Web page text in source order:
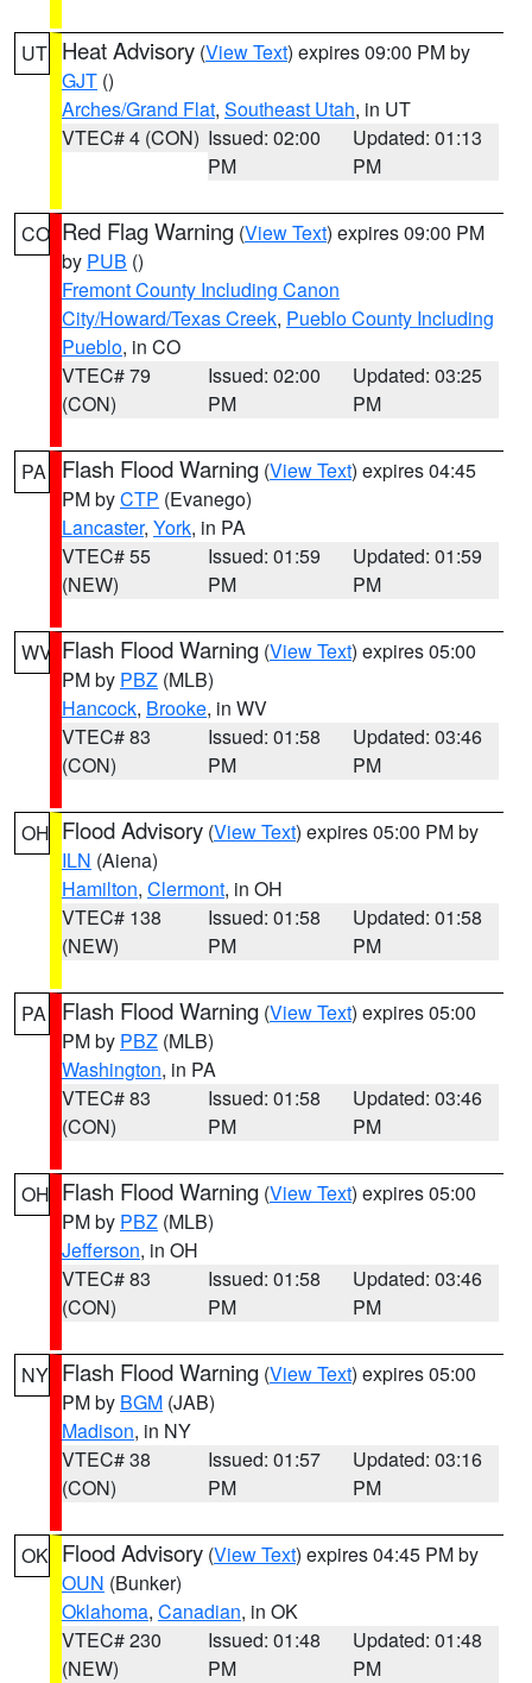
UT Heat Advisory (View Text) expires 09:00 PM by
GJT ()
Arches/Grand Flat, Southeast Utah, in UT
VTEC# 4 (CON) Issued: 02:00
PM
Updated: 01:13
PM
CO Red Flag Warning (View Text) expires 09:00 PM
by PUB ()
Fremont County Including Canon
City/Howard/Texas Creek, Pueblo County Including
Pueblo, in CO
VTEC# 79
(CON)
Issued: 02:00
PM
Updated: 03:25
PM
PA Flash Flood Warning (View Text) expires 04:45
PM byCTP (Evanego)
Lancaster, York, in PA
VTEC# 55
(NEW)
Issued: 01:59
PM
Updated: 01:59
PM
WV Flash Flood Warning (View Text) expires 05:00
PM by PBZ (MLB)
Hancock, Brooke, in WV
VTEC# 83
(CON)
Issued: 01:58
PM
Updated: 03:46
PM
OH Flood Advisory (View Text) expires 05:00 PM by
ILN (Aiena)
Hamilton, Clermont, in OH
VTEC# 138
(NEW)
Issued: 01:58
PM
Updated: 01:58
PM
PA Flash Flood Warning (View Text) expires 05:00
PM by PBZ (MLB)
Washington, in PA
VTEC# 83
(CON)
Issued: 01:58
PM
Updated: 03:46
PM
OH Flash Flood Warning (View Text) expires 05:00
PM by PBZ (MLB)
Jefferson, in OH
VTEC# 83
(CON)
Issued: 01:58
PM
Updated: 03:46
PM
NY Flash Flood Warning (View Text) expires 05:00
PM by BGM (JAB)
Madison, in NY
VTEC# 38
(CON)
Issued: 01:57
PM
Updated: 03:16
PM
OK Flood Advisory (View Text) expires 04:45 PM by
OUN (Bunker)
Oklahoma, Canadian, in OK
VTEC# 230
(NEW)
Issued: 01:48
PM
Updated: 01:48
PM